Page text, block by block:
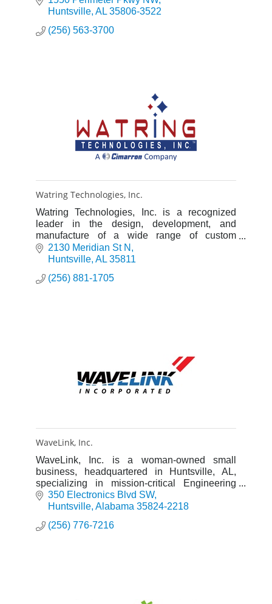
Huntsville AL 35806-3522
(256) 563-3700
Watring Technologies, Inc.
Watring Technologies, Inc. is a recognized
leader in the design, development, and
manufacture of a wide range of custom
products for the scientific research, aerospace
and industrial markets.
2130 Meridian St N
Huntsville AL 35811
(256) 881-1705
WaveLink, Inc.
WaveLink, Inc. is a woman-owned small
business, headquartered in Huntsville, AL,
specializing in mission-critical Engineering
and IT support services.
350 Electronics Blvd SW
Huntsville Alabama 35824-2218
(256) 776-7216